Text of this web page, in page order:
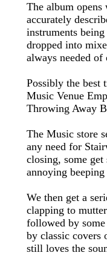
The album opens
accurately
instruments
dropped into
always needed of
Possibly the best
Music Venue
Throwing Away
The Music store
any need for
closing, some get
annoying beeping
We then get a
clapping to
followed by
by classic covers
still loves the